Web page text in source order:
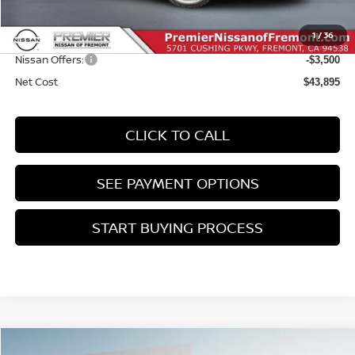
1/36
INTERNET PRICE $47,395
Nissan Offers: -$3,500
Net Cost $43,895
CLICK TO CALL
SEE PAYMENT OPTIONS
START BUYING PROCESS